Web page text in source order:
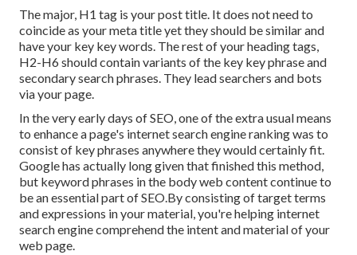
The major, H1 tag is your post title. It does not need to
coincide as your meta title yet they should be similar and
have your key key words. The rest of your heading tags,
H2-H6 should contain variants of the key key phrase and
secondary search phrases. They lead searchers and bots
via your page.
In the very early days of SEO, one of the extra usual means
to enhance a page's internet search engine ranking was to
consist of key phrases anywhere they would certainly fit.
Google has actually long given that finished this method,
but keyword phrases in the body web content continue to
be an essential part of SEO.By consisting of target terms
and expressions in your material, you're helping internet
search engine comprehend the intent and material of your
web page.